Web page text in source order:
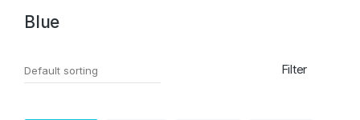
Blue
Filter